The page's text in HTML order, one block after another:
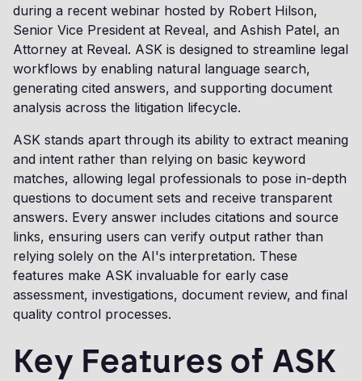
during a recent webinar hosted by Robert Hilson,
Senior Vice President at Reveal, and Ashish Patel, an
Attorney at Reveal. ASK is designed to streamline legal
workflows by enabling natural language search,
generating cited answers, and supporting document
analysis across the litigation lifecycle.
ASK stands apart through its ability to extract meaning
and intent rather than relying on basic keyword
matches, allowing legal professionals to pose in-depth
questions to document sets and receive transparent
answers. Every answer includes citations and source
links, ensuring users can verify output rather than
relying solely on the AI's interpretation. These
features make ASK invaluable for early case
assessment, investigations, document review, and final
quality control processes.
Key Features of ASK